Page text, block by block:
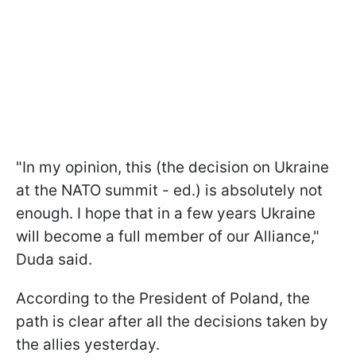
"In my opinion, this (the decision on Ukraine
at the NATO summit - ed.) is absolutely not
enough. I hope that in a few years Ukraine
will become a full member of our Alliance,"
Duda said.
According to the President of Poland, the
path is clear after all the decisions taken by
the allies yesterday.